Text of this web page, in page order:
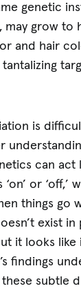
genetic
may grow to
and hair
is
can act
or ‘off,’
things go
exist in
it looks
findings
subtle